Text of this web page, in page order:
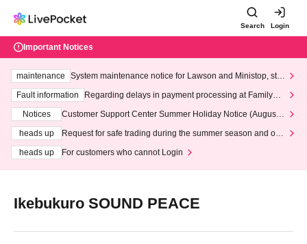
Search Login
Important Notices
maintenance
System maintenance notice for Lawson and Ministop, star
ting at 3:00 AM on Wednesday (Wed)
Fault information
Regarding delays in payment processing at FamilyMa
Notices
Customer Support Center Summer Holiday Notice (August 1
heads up
Request for safe trading during the summer season and our
heads up
For customers who cannot Login
Ikebukuro SOUND PEACE